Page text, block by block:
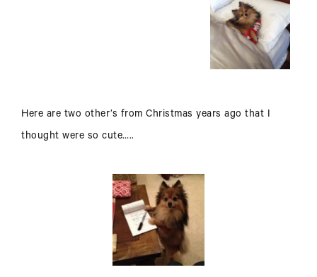
Here are two other’s from Christmas years ago that I
thought were so cute…..